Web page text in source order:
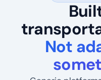
Not